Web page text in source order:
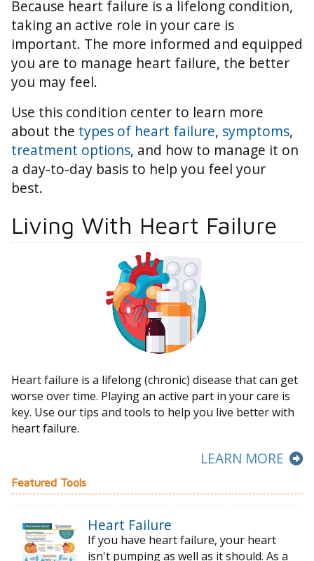
Because heart failure is a lifelong condition,
taking an active role in your care is
important. The more informed and equipped
you are to manage heart failure, the better
you may feel.
Use this condition center to learn more
about the types of heart failure, symptoms,
treatment options, and how to manage it on
a day-to-day basis to help you feel your
best.
Living With Heart Failure
Heart failure is a lifelong (chronic) disease that can get
worse over time. Playing an active part in your care is
key. Use our tips and tools to help you live better with
heart failure.
LEARN MORE
Featured Tools
Heart Failure
If you have heart failure, your heart
isn't pumping as well as it should. As a